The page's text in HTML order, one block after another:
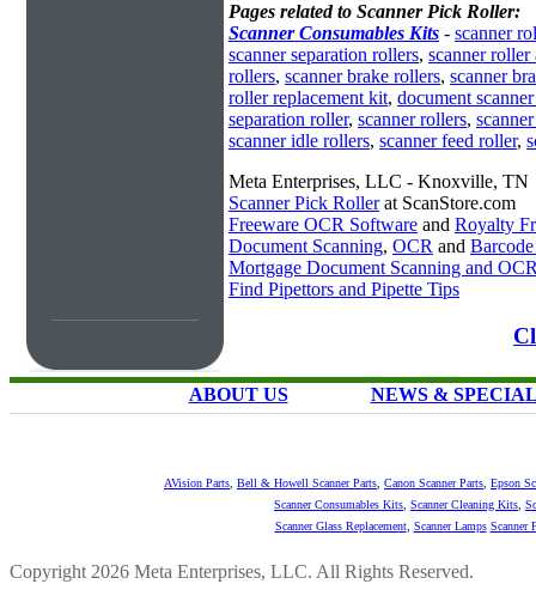
Pages related to Scanner Pick Roller:
Scanner Consumables Kits - scanner
scanner separation rollers, scanner roller
rollers, scanner brake rollers, scanner
roller replacement kit, document
separation roller, scanner rollers,
scanner idle rollers, scanner feed roller,
Meta Enterprises, LLC - Knoxville, TN
Scanner Pick Rollerat ScanStore.com
Freeware OCR Software and Royalty
Document Scanning, OCR and
Mortgage Document Scanning and
Find Pipettors and Pipette Tips
ABOUT US NEWS &
AVision Parts Bell & Howell Scanner Parts Canon Scanner Parts Epson
Scanner Consumables Kits Scanner Cleaning Kits
Scanner Glass Replacement, Scanner Lamps Scanner
Copyright 2026 Meta Enterprises, LLC. All Rights Reserved.